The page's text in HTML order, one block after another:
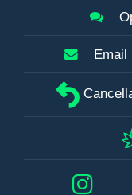
Email